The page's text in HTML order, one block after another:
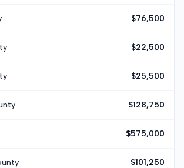
$76,500
$22,500
$25,500
$128,750
$575,000
$101,250